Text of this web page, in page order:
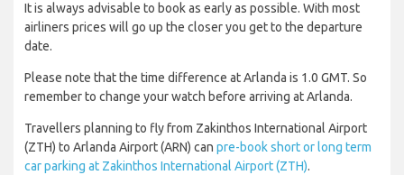
It is always advisable to book as early as possible. With most
airliners prices will go up the closer you get to the departure
date.
Please note that the time difference at Arlanda is 1.0 GMT. So
remember to change your watch before arriving at Arlanda.
Travellers planning to fly from Zakinthos International Airport
(ZTH) to Arlanda Airport (ARN) can pre-book short or long term
car parking at Zakinthos International Airport (ZTH).